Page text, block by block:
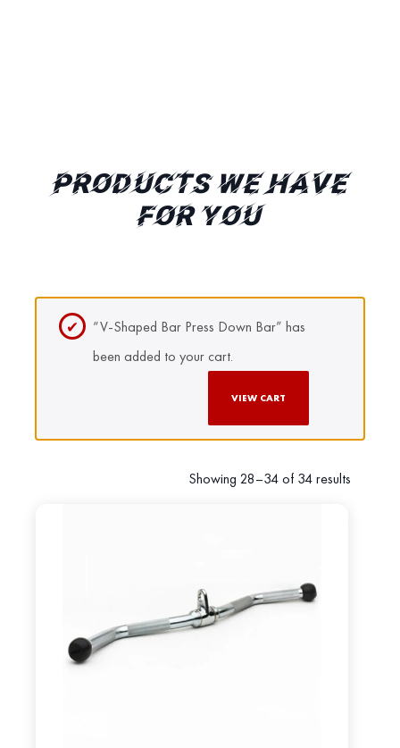
PRODUCTS WE HAVE
FOR YOU
“V-Shaped Bar Press Down Bar” has
been added to your cart.
VIEW CART
Showing 28–34 of 34 results